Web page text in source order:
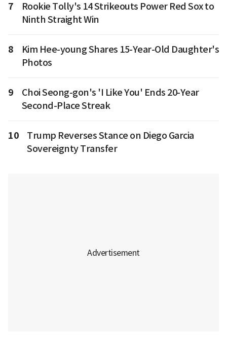
7
Rookie Tolly's 14 Strikeouts Power Red Sox to
Ninth Straight Win
8
Kim Hee-young Shares 15-Year-Old Daughter's
Photos
9
Choi Seong-gon's 'I Like You' Ends 20-Year
Second-Place Streak
10
Trump Reverses Stance on Diego Garcia
Sovereignty Transfer